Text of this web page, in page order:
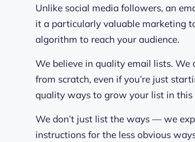
Unlike social media followers, an
it a particularly valuable marketing
algorithm to reach your audience.
We believe in quality email lists.
from scratch, even if you’re just
quality ways to grow your list in this
We don’t just list the ways — we
instructions for the less obvious